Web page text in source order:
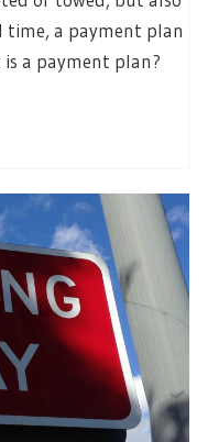
time, a payment plan
a payment plan?